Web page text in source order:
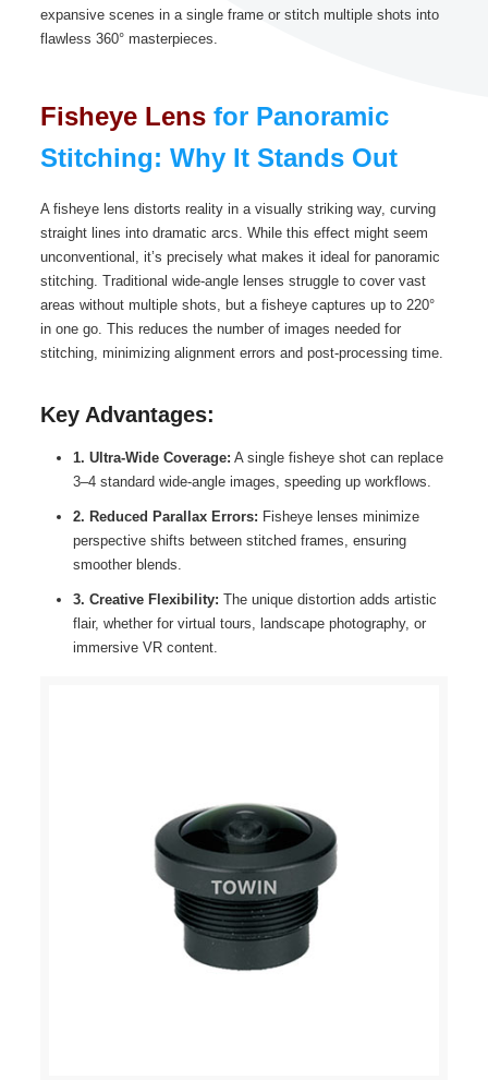
expansive scenes in a single frame or stitch multiple shots into
flawless 360° masterpieces.
Fisheye Lensfor Panoramic
Stitching: Why It Stands Out
A fisheye lens distorts reality in a visually striking way, curving
straight lines into dramatic arcs. While this effect might seem
unconventional, it’s precisely what makes it ideal for panoramic
stitching. Traditional wide-angle lenses struggle to cover vast
areas without multiple shots, but a fisheye captures up to 220°
in one go. This reduces the number of images needed for
stitching, minimizing alignment errors and post-processing time.
Key Advantages:
1. Ultra-Wide Coverage: A single fisheye shot can replace
3–4 standard wide-angle images, speeding up workflows.
2. Reduced Parallax Errors: Fisheye lenses minimize
perspective shifts between stitched frames, ensuring
smoother blends.
3. Creative Flexibility: The unique distortion adds artistic
flair, whether for virtual tours, landscape photography, or
immersive VR content.